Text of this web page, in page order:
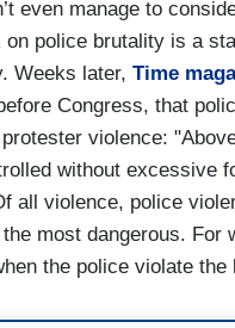
even manage to
on police brutality is a
Weeks later, Time
Congress, that
violence:
without excessive
all violence, police
most dangerous. For
the police violate the